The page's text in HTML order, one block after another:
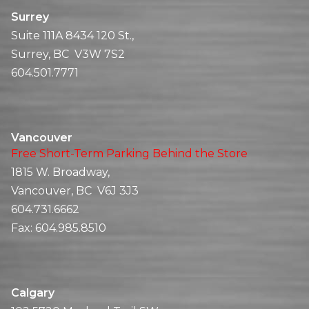
Surrey
Suite 111A 8434 120 St.,
Surrey, BC V3W 7S2
604.501.7771
Vancouver
Free Short-Term Parking Behind the Store
1815 W. Broadway,
Vancouver, BC V6J 3J3
604.731.6662
Fax: 604.985.8510
Calgary